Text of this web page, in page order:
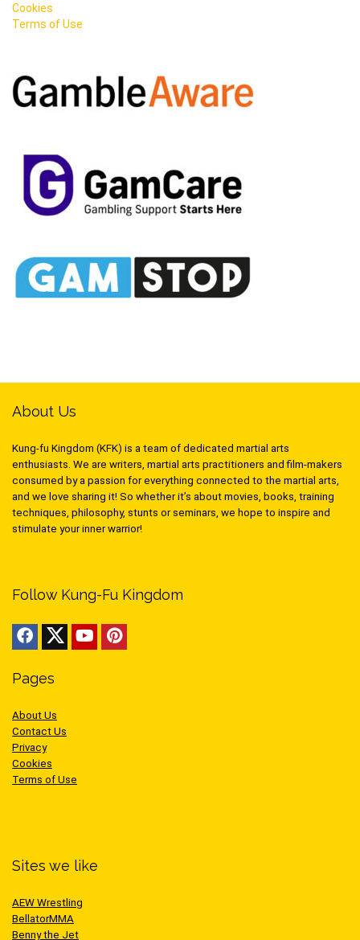
Cookies
Terms of Use
About Us
Kung-fu Kingdom (KFK) is a team of dedicated martial arts
enthusiasts. We are writers, martial arts practitioners and film-makers
consumed by a passion for everything connected to the martial arts,
and we love sharing it! So whether it’s about movies, books, training
techniques, philosophy, stunts or seminars, we hope to inspire and
stimulate your inner warrior!
Follow Kung-Fu Kingdom
Pages
About Us
Contact Us
Privacy
Cookies
Terms of Use
Sites we like
AEW Wrestling
BellatorMMA
Benny the Jet